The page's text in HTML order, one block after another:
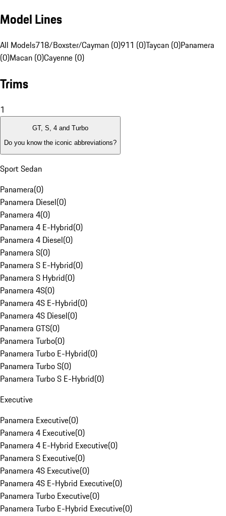
Model Lines
All Models718/Boxster/Cayman (0)911 (0)Taycan (0)Panamera
(0)Macan (0)Cayenne (0)
Trims
1
GT, S, 4 and Turbo
Do you know the iconic abbreviations?
Sport Sedan
Panamera(0)
Panamera Diesel(0)
Panamera 4(0)
Panamera 4 E-Hybrid(0)
Panamera 4 Diesel(0)
Panamera S(0)
Panamera S E-Hybrid(0)
Panamera S Hybrid(0)
Panamera 4S(0)
Panamera 4S E-Hybrid(0)
Panamera 4S Diesel(0)
Panamera GTS(0)
Panamera Turbo(0)
Panamera Turbo E-Hybrid(0)
Panamera Turbo S(0)
Panamera Turbo S E-Hybrid(0)
Executive
Panamera Executive(0)
Panamera 4 Executive(0)
Panamera 4 E-Hybrid Executive(0)
Panamera S Executive(0)
Panamera 4S Executive(0)
Panamera 4S E-Hybrid Executive(0)
Panamera Turbo Executive(0)
Panamera Turbo E-Hybrid Executive(0)